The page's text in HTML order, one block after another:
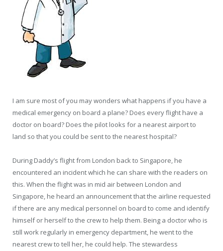
I am sure most of you may wonders what happens if you have a
medical emergency on board a plane? Does every flight have a
doctor on board? Does the pilot looks for a nearest airport to
land so that you could be sent to the nearest hospital?
During Daddy’s flight from London back to Singapore, he
encountered an incident which he can share with the readers on
this. When the flight was in mid air between London and
Singapore, he heard an announcement that the airline requested
if there are any medical personnel on board to come and identify
himself or herself to the crew to help them. Being a doctor who is
still work regularly in emergency department, he went to the
nearest crew to tell her, he could help. The stewardess